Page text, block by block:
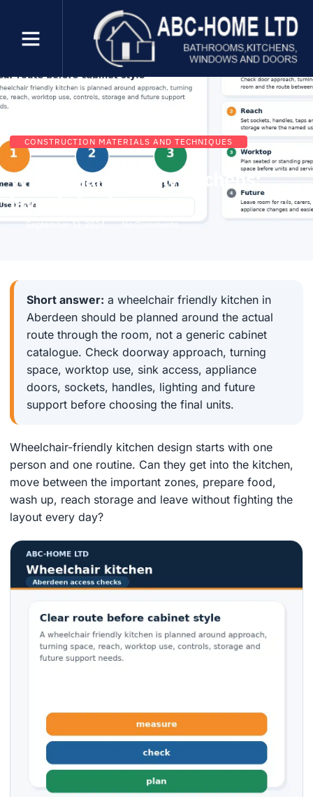
CONSTRUCTION MATERIALS AND TECHNIQUES
Wheelchair friendly kitchens:
layout checks
September 13, 2024 No Comments
Short answer: a wheelchair friendly kitchen in
Aberdeen should be planned around the actual
route through the room, not a generic cabinet
catalogue. Check doorway approach, turning
space, worktop use, sink access, appliance
doors, sockets, handles, lighting and future
support before choosing the final units.
Wheelchair-friendly kitchen design starts with one
person and one routine. Can they get into the kitchen,
move between the important zones, prepare food,
wash up, reach storage and leave without fighting the
layout every day?